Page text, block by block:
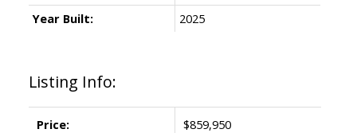
Listing Info:
Price: $859,950
Year Built:
2025